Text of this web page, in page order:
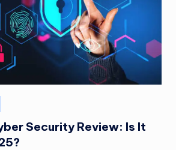
Security Review: Is It